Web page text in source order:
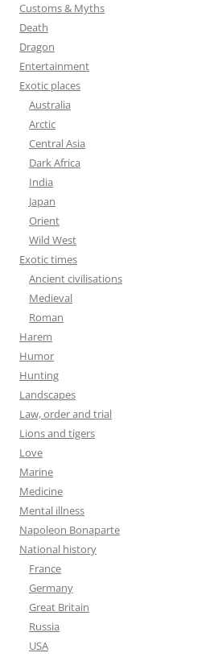
Customs & Myths
Death
Dragon
Entertainment
Exotic places
Australia
Arctic
Central Asia
Dark Africa
India
Japan
Orient
Wild West
Exotic times
Ancient civilisations
Medieval
Roman
Harem
Humor
Hunting
Landscapes
Law, order and trial
Lions and tigers
Love
Marine
Medicine
Mental illness
Napoleon Bonaparte
National history
France
Germany
Great Britain
Russia
USA